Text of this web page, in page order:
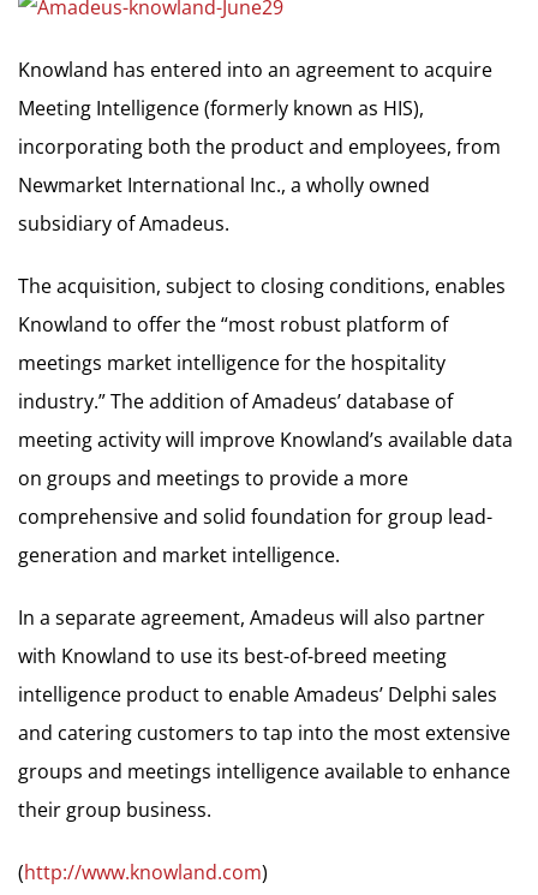
Knowland has entered into an agreement to acquire
Meeting Intelligence (formerly known as HIS),
incorporating both the product and employees, from
Newmarket International Inc., a wholly owned
subsidiary of Amadeus.
The acquisition, subject to closing conditions, enables
Knowland to offer the “most robust platform of
meetings market intelligence for the hospitality
industry.” The addition of Amadeus’ database of
meeting activity will improve Knowland’s available data
on groups and meetings to provide a more
comprehensive and solid foundation for group lead-
generation and market intelligence.
In a separate agreement, Amadeus will also partner
with Knowland to use its best-of-breed meeting
intelligence product to enable Amadeus’ Delphi sales
and catering customers to tap into the most extensive
groups and meetings intelligence available to enhance
their group business.
(http://www.knowland.com)